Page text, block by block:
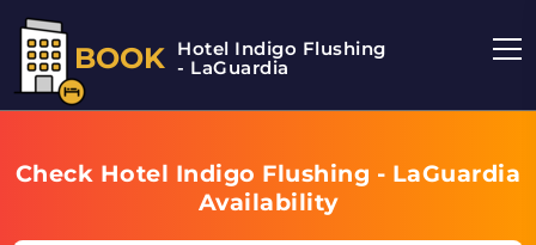
BOOK Hotel Indigo Flushing
- LaGuardia
Check Hotel Indigo Flushing - LaGuardia
Availability